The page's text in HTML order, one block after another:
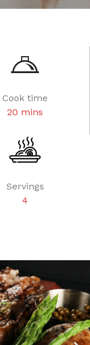
Cook time
20 mins
Servings
4